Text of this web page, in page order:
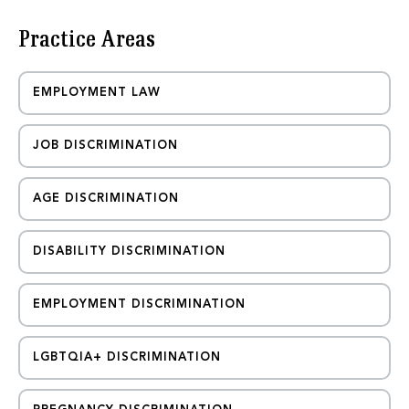
i
Practice Areas
EMPLOYMENT LAW
JOB DISCRIMINATION
AGE DISCRIMINATION
DISABILITY DISCRIMINATION
EMPLOYMENT DISCRIMINATION
LGBTQIA+ DISCRIMINATION